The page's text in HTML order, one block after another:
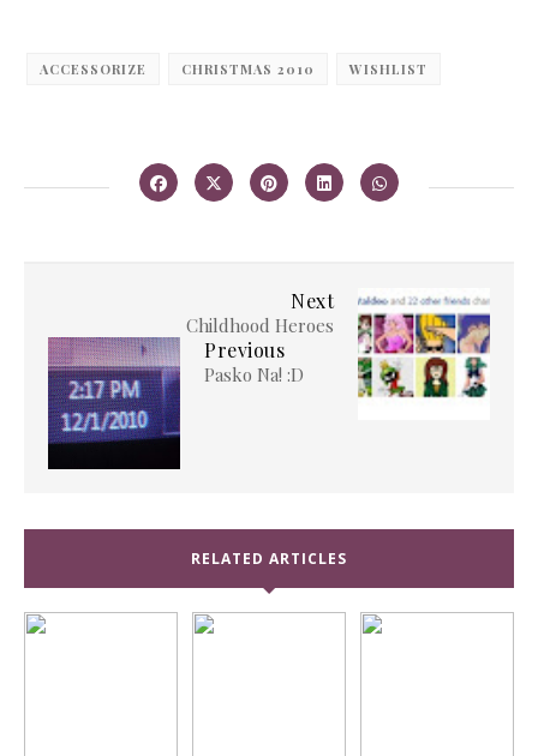
ACCESSORIZE CHRISTMAS 2010 WISHLIST
Next
Childhood Heroes
Previous
Pasko Na! :D
RELATED ARTICLES